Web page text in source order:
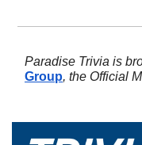
Paradise Trivia is
Group, the Official